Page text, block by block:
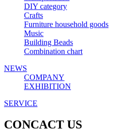
DIY category
Crafts
Furniture household goods
Music
Building Beads
Combination chart
NEWS
COMPANY
EXHIBITION
SERVICE
CONCACT US